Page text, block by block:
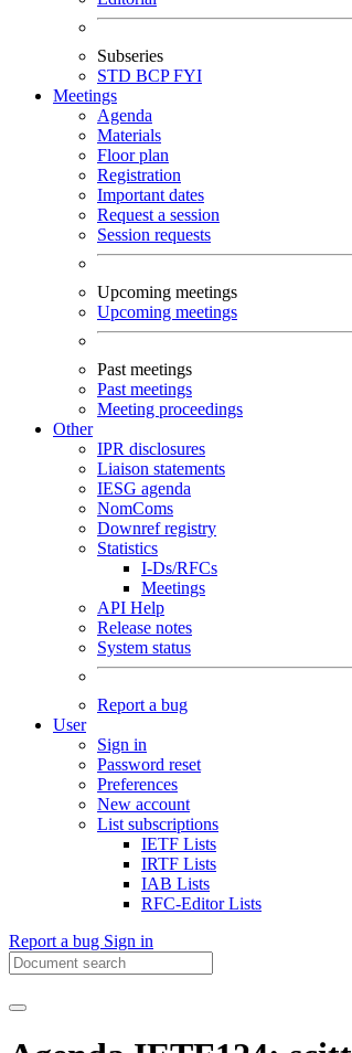
Subseries
STD BCPFYI
Meetings
Agenda
Materials
Floor plan
Registration
Important dates
Request a session
Session requests
Upcoming meetings
Upcoming meetings
Past meetings
Past meetings
Meeting proceedings
Other
IPR disclosures
Liaison statements
IESG agenda
NomComs
Downref registry
Statistics
I-Ds/RFCs
Meetings
API Help
Release notes
System status
Report a bug
User
Sign in
Password reset
Preferences
New account
List subscriptions
IETF Lists
IRTF Lists
IAB Lists
RFC-Editor Lists
Report a bug Sign in